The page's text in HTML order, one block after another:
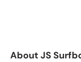
About JS